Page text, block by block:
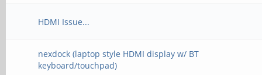
HDMI Issue...
nexdock (laptop style HDMI display w/ BT
keyboard/touchpad)